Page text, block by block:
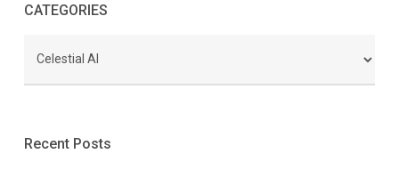
CATEGORIES
Recent Posts